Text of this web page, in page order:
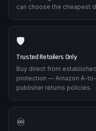
Best Price, Best Delivery
Every listing shows
🛡️
Trusted Retailers Only
protection — Amazon A-